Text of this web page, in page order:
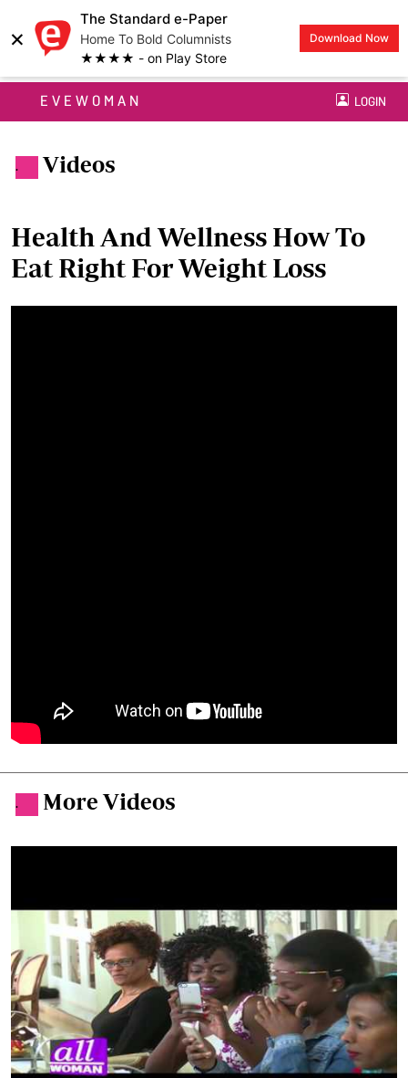
×
The Standard e-Paper
Home To Bold Columnists
★★★★ - on Play Store
Download Now
EVEWOMAN LOGIN
. Videos
Health And Wellness How To
Eat Right For Weight Loss
. More Videos